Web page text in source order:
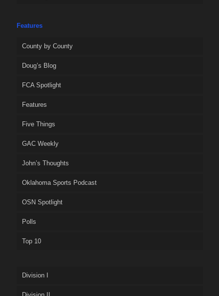
Features
County by County
Doug’s Blog
FCA Spotlight
Features
Five Things
GAC Weekly
John’s Thoughts
Oklahoma Sports Podcast
OSN Spotlight
Polls
Top 10
Division I